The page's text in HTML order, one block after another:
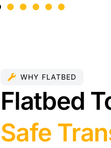
WHY FLATBED
Flatbed
Safe